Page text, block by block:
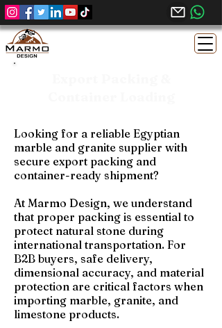
Looking for a reliable Egyptian
marble and granite supplier with
secure export packing and
container-ready shipment?
At Marmo Design, we understand
that proper packing is essential to
protect natural stone during
international transportation. For
B2B buyers, safe delivery,
dimensional accuracy, and material
protection are critical factors when
importing marble, granite, and
limestone products.